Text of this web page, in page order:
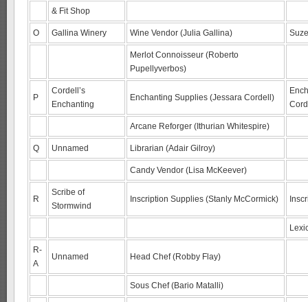
& Fit Shop
O Gallina Winery Wine Vendor (Julia Gallina)
Merlot Connoisseur (Roberto
Pupellyverbos)
P
Cordell’s
Enchanting
Enchanting Supplies (Jessara Cordell)
Arcane Reforger (Ithurian Whitespire)
Q Unnamed Librarian (Adair Gilroy)
Candy Vendor (Lisa McKeever)
R
Scribe of
Stormwind
Inscription Supplies (Stanly McCormick)
R-
A
Unnamed Head Chef (Robby Flay)
Sous Chef (Bario Matalli)